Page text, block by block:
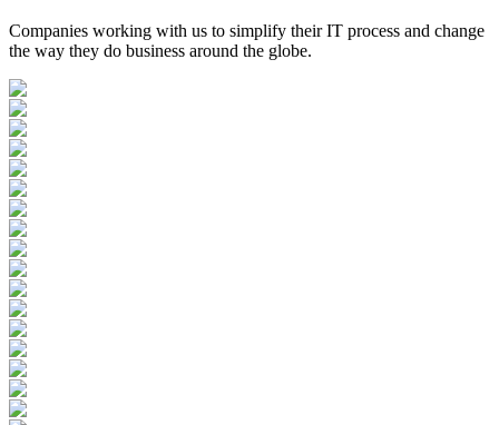
Companies working with us to simplify their IT process and change
the way they do business around the globe.